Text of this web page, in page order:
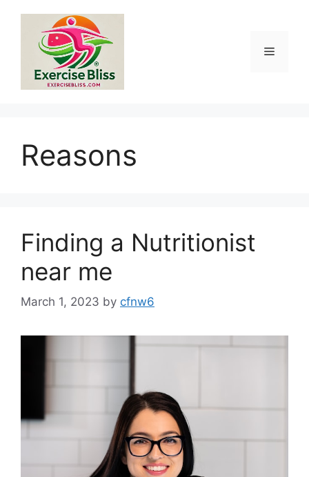
content
Menu
Reasons
Finding a Nutritionist
near me
March 1, 2023 by cfnw6